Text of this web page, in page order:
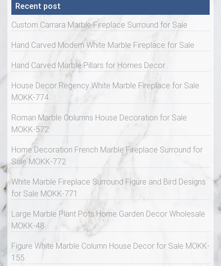
Recent post
Custom Carrara Marble Fireplace Surround for Sale
Hand Carved Modern White Marble Fireplace for Sale
Hand Carved Marble Pillars for Homes Decor
House Decor Regency White Marble Fireplace for Sale
MOKK-774
Roman Marble Columns House Decoration for Sale
MOKK-572
Home Decoration French Marble Fireplace Surround for
Sale MOKK-772
White Marble Fireplace Surround Figure and Bird Designs
for Sale MOKK-771
Large Marble Plant Pots Home Garden Decor Wholesale
MOKK-48
Figure White Marble Column House Decor for Sale MOKK-
155